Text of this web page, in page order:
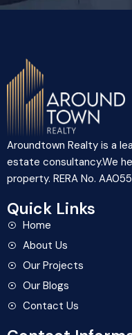
Aroundtown Realty is a
estate consultancy.We
property. RERA No.
Quick Links
Home
About Us
Our Projects
Our Blogs
Contact Us